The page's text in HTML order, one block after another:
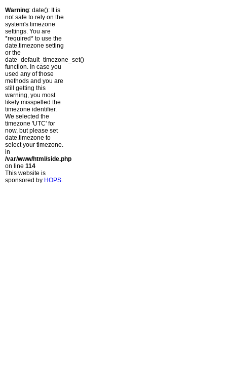
Warning: date(): It is
not safe to rely on the
system's timezone
settings. You are
*required* to use the
date.timezone setting
or the
date_default_timezone_set()
function. In case you
used any of those
methods and you are
still getting this
warning, you most
likely misspelled the
timezone identifier.
We selected the
timezone 'UTC' for
now, but please set
date.timezone to
select your timezone.
in
/var/www/html/side.php
on line 114
This website is
sponsored by HOPS.